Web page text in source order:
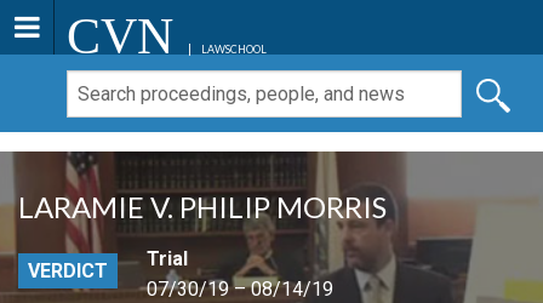
CVN LAWSCHOOL
LARAMIE V. PHILIP MORRIS
VERDICT
Trial
07/30/19 – 08/14/19